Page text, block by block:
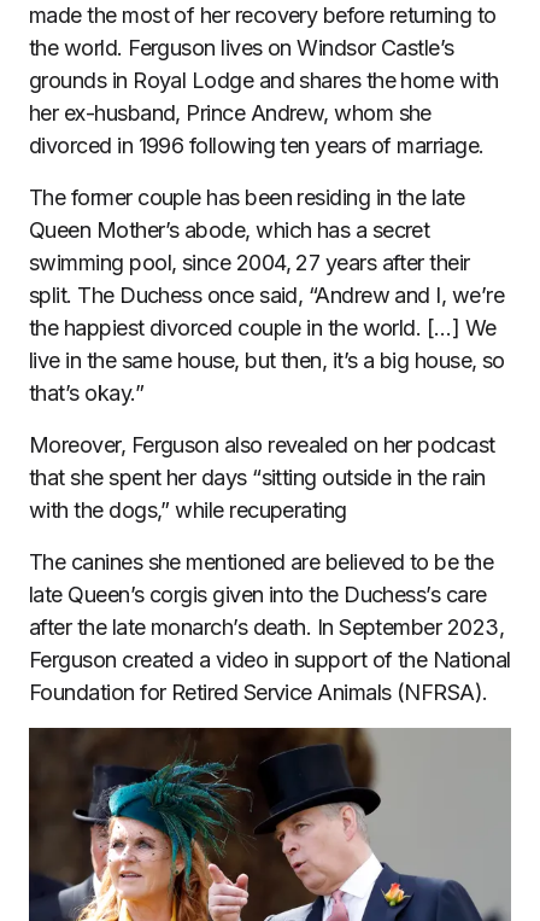
made the most of her recovery before returning to
the world. Ferguson lives on Windsor Castle’s
grounds in Royal Lodge and shares the home with
her ex-husband, Prince Andrew, whom she
divorced in 1996 following ten years of marriage.
The former couple has been residing in the late
Queen Mother’s abode, which has a secret
swimming pool, since 2004, 27 years after their
split. The Duchess once said, “Andrew and I, we’re
the happiest divorced couple in the world. […] We
live in the same house, but then, it’s a big house, so
that’s okay.”
Moreover, Ferguson also revealed on her podcast
that she spent her days “sitting outside in the rain
with the dogs,” while recuperating
The canines she mentioned are believed to be the
late Queen’s corgis given into the Duchess’s care
after the late monarch’s death. In September 2023,
Ferguson created a video in support of the National
Foundation for Retired Service Animals (NFRSA).